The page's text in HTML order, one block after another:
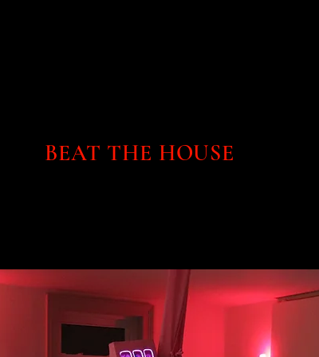
BEAT THE HOUSE